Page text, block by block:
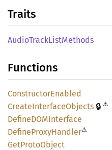
Traits
AudioTrackListMethods
Functions
ConstructorEnabled
CreateInterfaceObjects 🔒 ⚠
DefineDOMInterface
DefineProxyHandler⚠
GetProtoObject